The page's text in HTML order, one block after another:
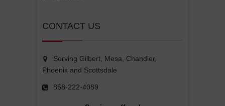
CONTACT US
Serving Gilbert, Mesa, Chandler,
Phoenix and Scottsdale
858-222-4089